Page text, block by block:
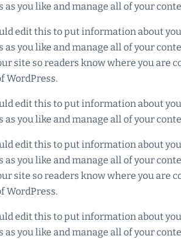
you like and manage all of your
edit this to put information about
you like and manage all of your
so readers know where you are
WordPress.
edit this to put information about
you like and manage all of your
edit this to put information about
you like and manage all of your
so readers know where you are
WordPress.
edit this to put information about
you like and manage all of your